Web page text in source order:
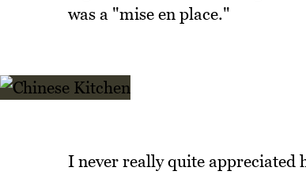
was a "mise en place."
I never really quite appreciated